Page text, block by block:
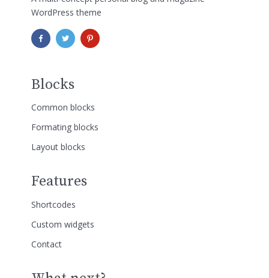
WordPress theme
Blocks
Common blocks
Formating blocks
Layout blocks
Features
Shortcodes
Custom widgets
Contact